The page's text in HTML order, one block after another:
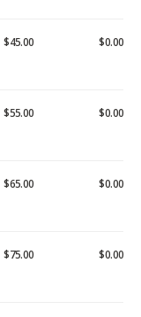
$45.00 $0.00
$55.00 $0.00
$65.00 $0.00
$75.00 $0.00